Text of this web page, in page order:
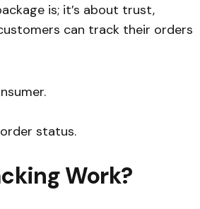
is; it’s about trust,
can track their orders
status.
Work?